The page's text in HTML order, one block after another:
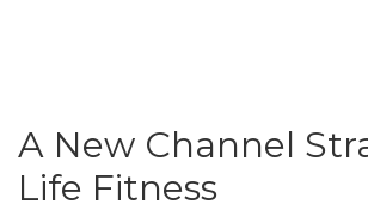
A New Channel
Life Fitness